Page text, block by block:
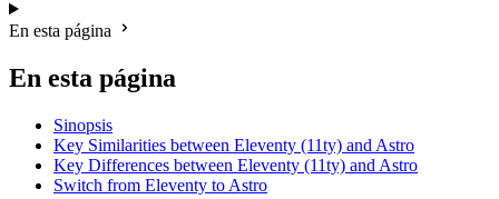
En esta página
En esta página
Sinopsis
Key Similarities between Eleventy (11ty) and Astro
Key Differences between Eleventy (11ty) and Astro
Switch from Eleventy to Astro